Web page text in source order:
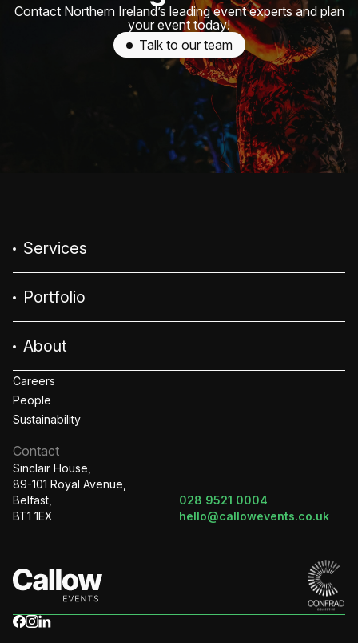
Contact Northern Ireland’s leading event experts and plan
your event today!
Talk to our team
Services
Portfolio
About
Careers
People
Sustainability
Contact
Sinclair House,
89-101 Royal Avenue,
Belfast,
BT1 1EX
028 9521 0004
hello@callowevents.co.uk